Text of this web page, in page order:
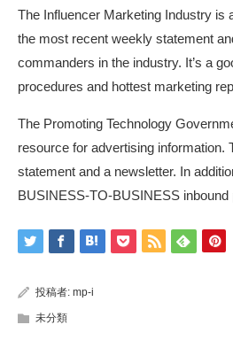
The Influencer Marketing Industry is
the most recent weekly statement
commanders in the industry. It’s a
procedures and hottest marketing
The Promoting Technology
resource for advertising information.
statement and a newsletter. In
BUSINESS-TO-BUSINESS inbound
投稿者: mp-i
未分類